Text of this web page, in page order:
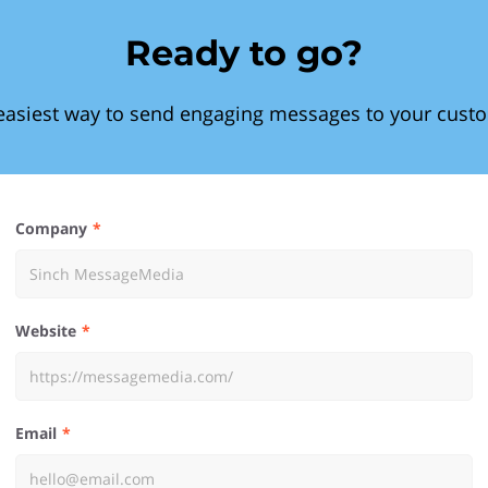
Ready to go?
way to send engaging messages to your
Company
Website
Email